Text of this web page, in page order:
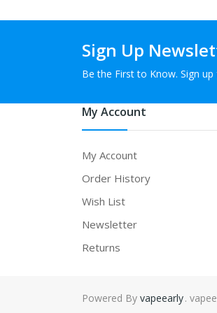
Sign Up
Be the First to Know. Sign
My Account
My Account
Order History
Wish List
Newsletter
Returns
Powered By vapeearly.